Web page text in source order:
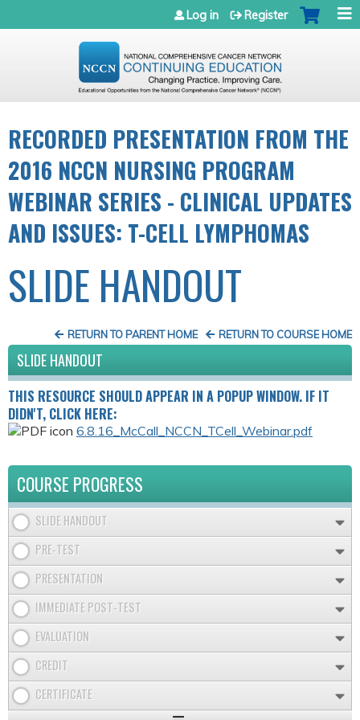
Jump to navigation
Log in Register
RECORDED PRESENTATION FROM THE
2016 NCCN NURSING PROGRAM
WEBINAR SERIES - CLINICAL UPDATES
AND ISSUES: T-CELL LYMPHOMAS
SLIDE HANDOUT
RETURN TO COURSE HOME
RETURN TO PARENT HOME
SLIDE HANDOUT
THIS RESOURCE SHOULD APPEAR IN A POPUP WINDOW. IF IT
DIDN'T, CLICK HERE:
6.8.16_McCall_NCCN_TCell_Webinar.pdf
COURSE PROGRESS
SLIDE HANDOUT
PRE-TEST
PRESENTATION
IMMEDIATE POST-TEST
EVALUATION
CREDIT
CERTIFICATE